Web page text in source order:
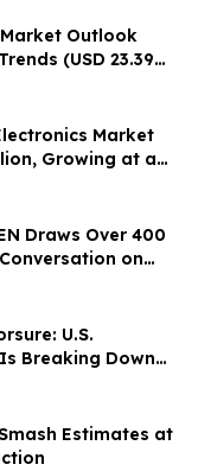
Outlook
(USD 23.39
of 10.3%)
Market
Growing at a
Draws Over 400
on
and Systems
U.S.
Breaking Down
Next.
Estimates at